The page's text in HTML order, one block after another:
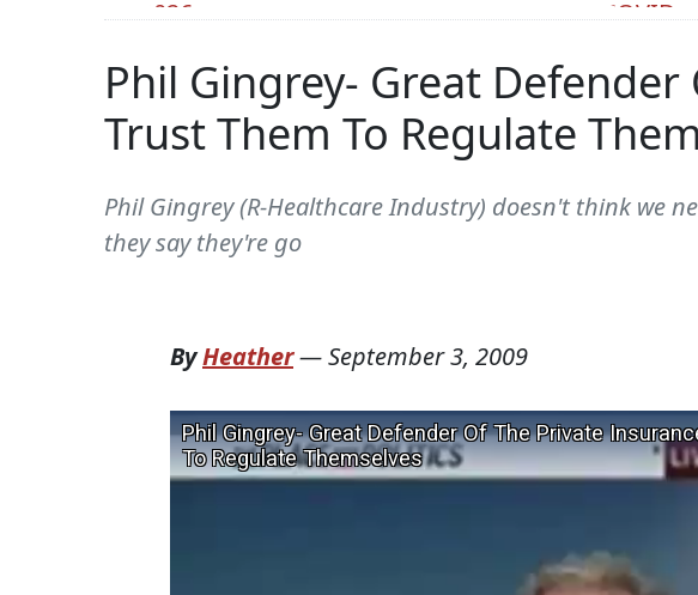
Phil Gingrey- Great
Trust Them To Regulate
Phil Gingrey (R-Healthcare Industry) doesn't think we
they say they're go
ByHeather—September 3, 2009